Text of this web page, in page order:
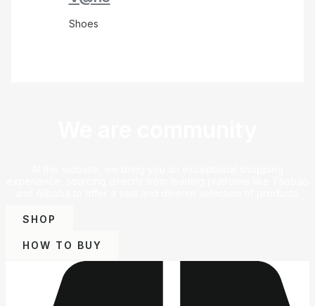
Shoes
SHOP
HOW TO BUY